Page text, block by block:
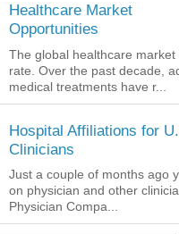
Healthcare Market
Opportunities
The global healthcare
rate. Over the past decade,
medical treatments have r...
Hospital Affiliations for
Clinicians
Just a couple of months ago
on physician and other
Physician Compa...